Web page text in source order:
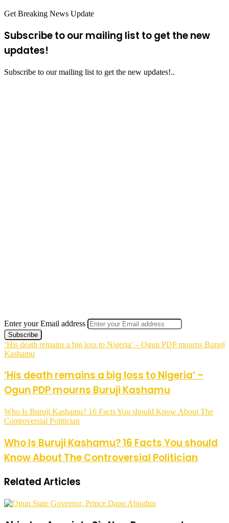
Get Breaking News Update
Subscribe to our mailing list to get the new
updates!
Subscribe to our mailing list to get the new updates!..
Enter your Email address
‘His death remains a big loss to Nigeria’ – Ogun PDP mourns Buruji
Kashamu
‘His death remains a big loss to Nigeria’ –
Ogun PDP mourns Buruji Kashamu
Who Is Buruji Kashamu? 16 Facts You should Know About The
Controversial Politician
Who Is Buruji Kashamu? 16 Facts You should
Know About The Controversial Politician
Related Articles